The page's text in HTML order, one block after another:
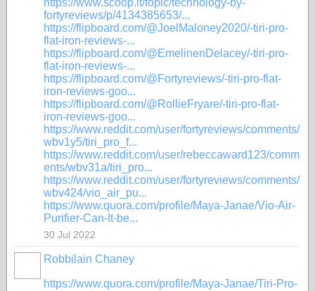
https://www.scoop.it/topic/technology-by-
fortyreviews/p/4134385653/...
https://flipboard.com/@JoelMaloney2020/-tiri-pro-
flat-iron-reviews-...
https://flipboard.com/@EmelinenDelacey/-tiri-pro-
flat-iron-reviews-...
https://flipboard.com/@Fortyreviews/-tiri-pro-flat-
iron-reviews-goo...
https://flipboard.com/@RollieFryare/-tiri-pro-flat-
iron-reviews-goo...
https://www.reddit.com/user/fortyreviews/comments/
wbv1y5/tiri_pro_f...
https://www.reddit.com/user/rebeccaward123/comm
ents/wbv31a/tiri_pro...
https://www.reddit.com/user/fortyreviews/comments/
wbv424/vio_air_pu...
https://www.quora.com/profile/Maya-Janae/Vio-Air-
Purifier-Can-It-be...
30 Jul 2022
Robbilain Chaney
https://www.quora.com/profile/Maya-Janae/Tiri-Pro-